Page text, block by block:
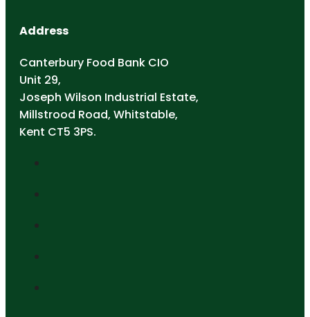
Address
Canterbury Food Bank CIO
Unit 29,
Joseph Wilson Industrial Estate,
Millstrood Road, Whitstable,
Kent CT5 3PS.